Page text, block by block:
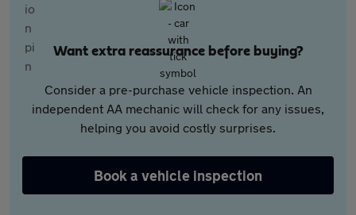
Want extra reassurance before buying?
Consider a pre-purchase vehicle inspection. An
independent AA mechanic will check for any issues,
helping you avoid costly surprises.
Book a vehicle inspection